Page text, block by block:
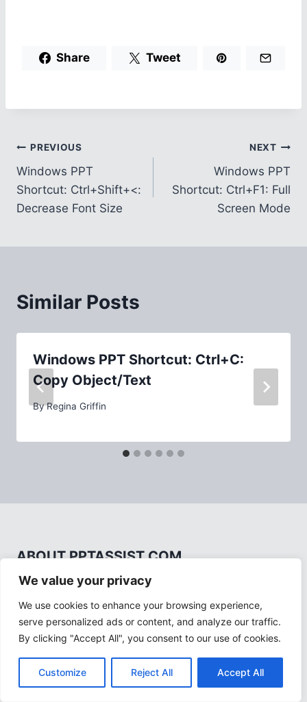
We value your privacy
We use cookies to enhance your browsing experience,
serve personalized ads or content, and analyze our traffic.
By clicking "Accept All", you consent to our use of cookies.
Customize Reject All Accept All
Share Tweet
Post
navigation
PREVIOUS
Windows PPT
Shortcut: Ctrl+Shift+<:
Decrease Font Size
NEXT
Windows PPT
Shortcut: Ctrl+F1: Full
Screen Mode
Similar Posts
Windows PPT Shortcut: Ctrl+C:
Copy Object/Text
ByRegina Griffin
ABOUT PPTASSIST.COM
PPTAssist.com, owned by Regina Griffin, is your
premier source for PowerPoint guides and